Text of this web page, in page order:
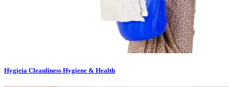
Hygieia Cleanliness Hygiene & Health